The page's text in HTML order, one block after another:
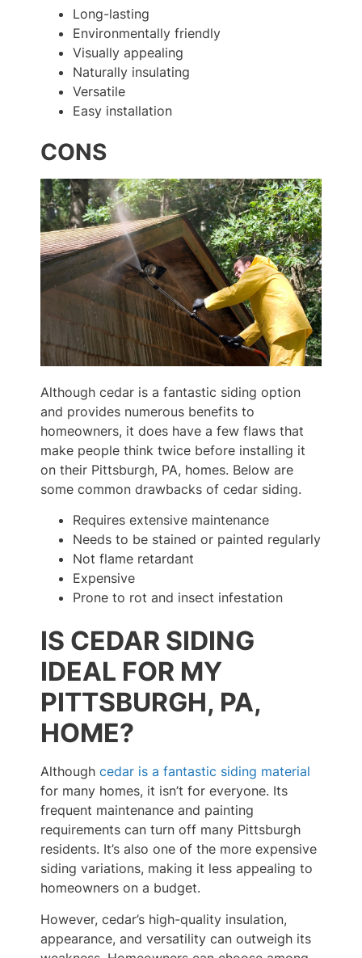
Long-lasting
Environmentally friendly
Visually appealing
Naturally insulating
Versatile
Easy installation
CONS
Although cedar is a fantastic siding option
and provides numerous benefits to
homeowners, it does have a few flaws that
make people think twice before installing it
on their Pittsburgh, PA, homes. Below are
some common drawbacks of cedar siding.
Requires extensive maintenance
Needs to be stained or painted regularly
Not flame retardant
Expensive
Prone to rot and insect infestation
IS CEDAR SIDING
IDEAL FOR MY
PITTSBURGH, PA,
HOME?
Although cedar is a fantastic siding material
for many homes, it isn’t for everyone. Its
frequent maintenance and painting
requirements can turn off many Pittsburgh
residents. It’s also one of the more expensive
siding variations, making it less appealing to
homeowners on a budget.
However, cedar’s high-quality insulation,
appearance, and versatility can outweigh its